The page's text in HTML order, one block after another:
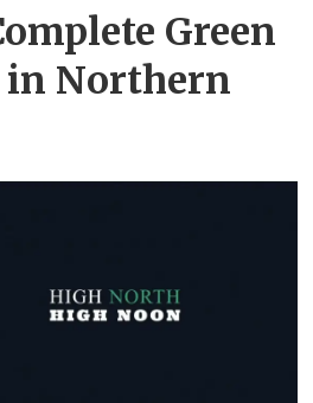
Green
in Northern